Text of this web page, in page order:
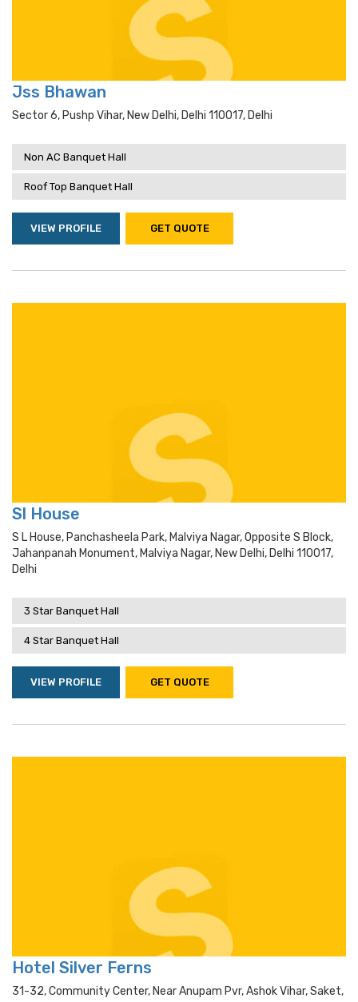
Jss Bhawan
Sector 6, Pushp Vihar, New Delhi, Delhi 110017, Delhi
Non AC Banquet Hall
Roof Top Banquet Hall
VIEW PROFILE GET QUOTE
Sl House
S L House, Panchasheela Park, Malviya Nagar, Opposite S Block,
Jahanpanah Monument, Malviya Nagar, New Delhi, Delhi 110017,
Delhi
3 Star Banquet Hall
4 Star Banquet Hall
VIEW PROFILE GET QUOTE
Hotel Silver Ferns
31-32, Community Center, Near Anupam Pvr, Ashok Vihar, Saket,